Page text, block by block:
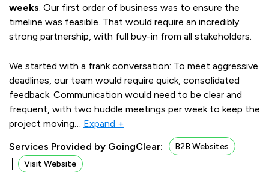
weeks. Our first order of business was to ensure the
timeline was feasible. That would require an incredibly
strong partnership, with full buy-in from all stakeholders.
We started with a frank conversation: To meet aggressive
deadlines, our team would require quick, consolidated
feedback. Communication would need to be clear and
frequent, with two huddle meetings per week to keep the
project moving… Expand +
Services Provided by GoingClear:
B2B Websites
Visit Website